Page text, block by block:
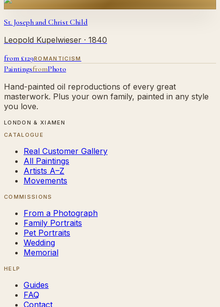
St. Joseph and Christ Child
Leopold Kupelwieser · 1840
from £129ROMANTICISM
PaintingsfromPhoto
Hand-painted oil reproductions of every great
masterwork. Plus your own family, painted in any style
you love.
LONDON & XIAMEN
CATALOGUE
Real Customer Gallery
All Paintings
Artists A–Z
Movements
COMMISSIONS
From a Photograph
Family Portraits
Pet Portraits
Wedding
Memorial
HELP
Guides
FAQ
Contact